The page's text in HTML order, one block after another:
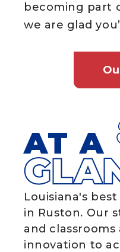
becoming part
we are glad
AT A
Louisiana's
in Ruston. Our
and
innovation to